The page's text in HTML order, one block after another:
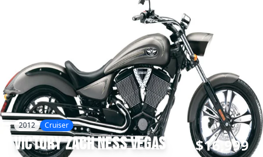
2012 Cruiser
VictoryZach Ness Vegas $16,999